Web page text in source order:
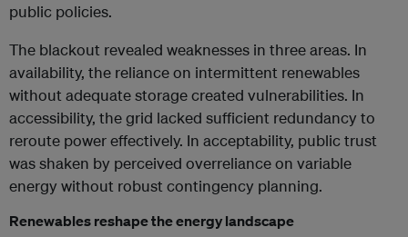
public policies.
The blackout revealed weaknesses in three areas. In
availability, the reliance on intermittent renewables
without adequate storage created vulnerabilities. In
accessibility, the grid lacked sufficient redundancy to
reroute power effectively. In acceptability, public trust
was shaken by perceived overreliance on variable
energy without robust contingency planning.
Renewables reshape the energy landscape